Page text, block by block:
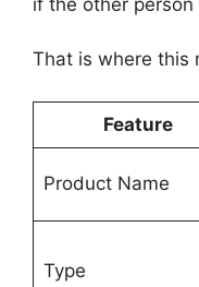
That is where this
Feature
Product Name
Type